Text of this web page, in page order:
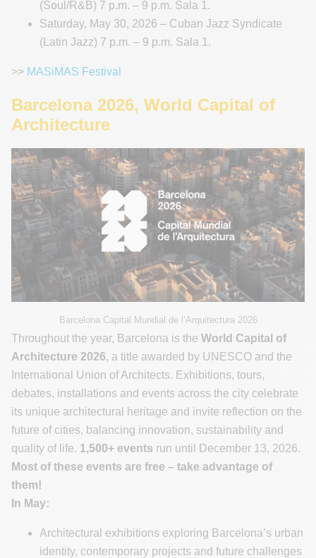
(Soul/R&B) 7 p.m. – 9 p.m. Sala 1.
Saturday, May 30, 2026 – Cuban Jazz Syndicate
(Latin Jazz) 7 p.m. – 9 p.m. Sala 1.
>> MASiMAS Festival
Barcelona 2026, World Capital of
Architecture
Barcelona Capital Mundial de l’Arquitectura 2026
Throughout the year, Barcelona is the World Capital of
Architecture 2026, a title awarded by UNESCO and the
International Union of Architects. Exhibitions, tours,
debates, installations and events across the city celebrate
its unique architectural heritage and invite reflection on the
future of cities, balancing innovation, sustainability and
quality of life. 1,500+ events run until December 13, 2026.
Most of these events are free – take advantage of
them!
In May:
Architectural exhibitions exploring Barcelona’s urban
identity, contemporary projects and future challenges